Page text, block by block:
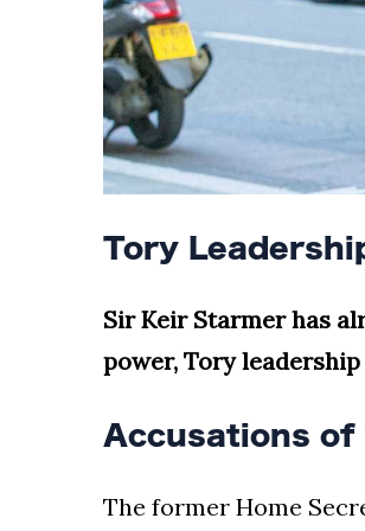
Tory
Sir Keir Starmer has
power, Tory
Accusations of
The former Home